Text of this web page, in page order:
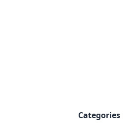
Categories